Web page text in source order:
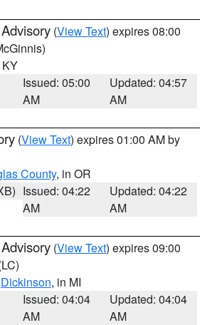
(View Text) expires 08:00
KY
Issued: 05:00
AM
Updated: 04:57
AM
(View Text) expires 01:00 AM by
County, in OR
Issued: 04:22
AM
Updated: 04:22
AM
(View Text) expires 09:00
Dickinson, in MI
Issued: 04:04
AM
Updated: 04:04
AM